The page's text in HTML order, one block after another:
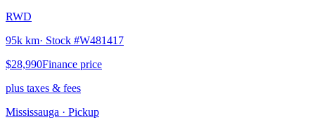
RWD
95k km· Stock #W481417
$28,990Finance price
plus taxes & fees
Mississauga · Pickup